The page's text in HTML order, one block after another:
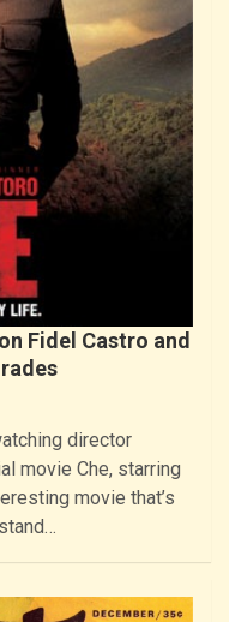
Fidel Castro and
director
movie Che, starring
movie that’s